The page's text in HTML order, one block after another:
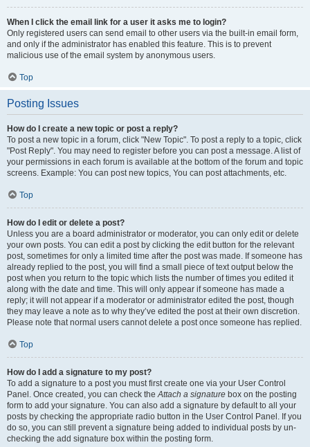
When I click the email link for a user it asks me to login?
Only registered users can send email to other users via the built-in email form,
and only if the administrator has enabled this feature. This is to prevent
malicious use of the email system by anonymous users.
Top
Posting Issues
How do I create a new topic or post a reply?
To post a new topic in a forum, click "New Topic". To post a reply to a topic, click
"Post Reply". You may need to register before you can post a message. A list of
your permissions in each forum is available at the bottom of the forum and topic
screens. Example: You can post new topics, You can post attachments, etc.
Top
How do I edit or delete a post?
Unless you are a board administrator or moderator, you can only edit or delete
your own posts. You can edit a post by clicking the edit button for the relevant
post, sometimes for only a limited time after the post was made. If someone has
already replied to the post, you will find a small piece of text output below the
post when you return to the topic which lists the number of times you edited it
along with the date and time. This will only appear if someone has made a
reply; it will not appear if a moderator or administrator edited the post, though
they may leave a note as to why they’ve edited the post at their own discretion.
Please note that normal users cannot delete a post once someone has replied.
Top
How do I add a signature to my post?
To add a signature to a post you must first create one via your User Control
Panel. Once created, you can check theAttach a signature box on the posting
form to add your signature. You can also add a signature by default to all your
posts by checking the appropriate radio button in the User Control Panel. If you
do so, you can still prevent a signature being added to individual posts by un-
checking the add signature box within the posting form.